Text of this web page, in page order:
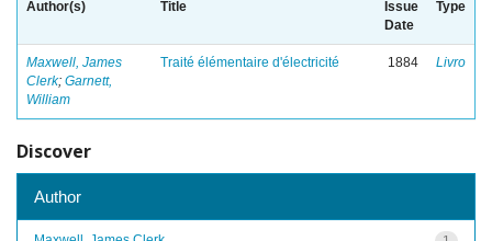
Author(s) Title
Issue
Date
Type
Maxwell, James
Clerk; Garnett,
William
Traité élémentaire d'électricité 1884 Livro
Discover
Author